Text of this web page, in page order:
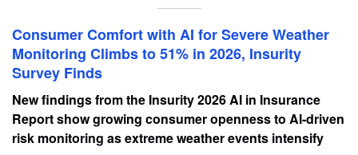
Consumer Comfort with AI for Severe Weather
Monitoring Climbs to 51% in 2026, Insurity
Survey Finds
New findings from the Insurity 2026 AI in Insurance
Report show growing consumer openness to AI-driven
risk monitoring as extreme weather events intensify